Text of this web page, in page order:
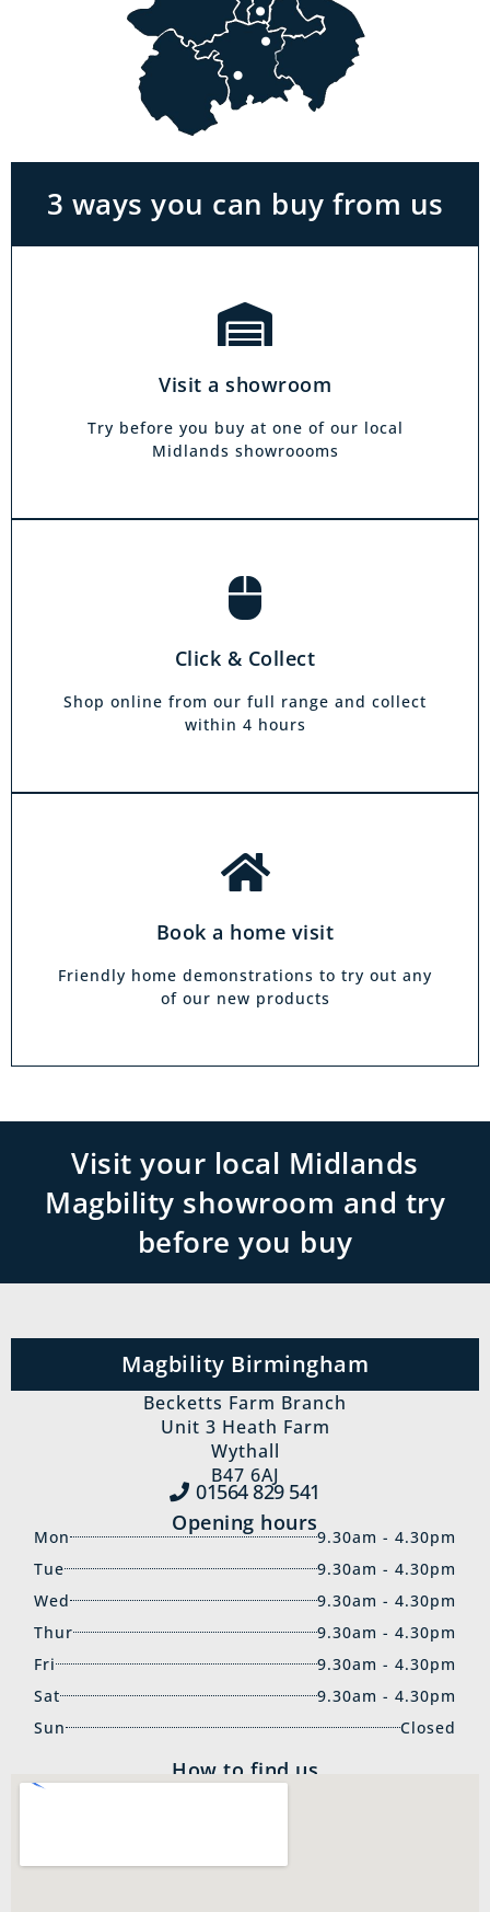
3 ways you can buy from us
Visit a showroom
Try before you buy at one of our local
Midlands showroooms
Visit a showroom
With the biggest range in the Midlands you
can park right outside our showrooms. Come
in to try and test out any of the products you
see on our website.
Click & Collect
Shop online from our full range and collect
within 4 hours
Click & Collect
you to shop for items from the comfort of your
collect from your local showroom within 4
hours.
Book a home visit
Friendly home demonstrations to try out any
of our new products
Book a home visit
demonstration service. We will come on a day
family.
Visit your local Midlands
Magbility showroom and try
before you buy
Magbility Birmingham
Becketts Farm Branch
Unit 3 Heath Farm
Wythall
B47 6AJ
01564 829‍ 541
Opening hours
Mon
9.30am - 4.30pm
Tue
9.30am - 4.30pm
Wed
9.30am - 4.30pm
Thur
9.30am - 4.30pm
Fri
9.30am - 4.30pm
Sat
9.30am - 4.30pm
Sun
Closed
How to find us